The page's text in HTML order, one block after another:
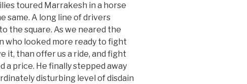
toured Marrakesh in a horse
same. A long line of drivers
the square. As we neared the
who looked more ready to fight
it, than offer us a ride, and fight
a price. He finally stepped away
disturbing level of disdain